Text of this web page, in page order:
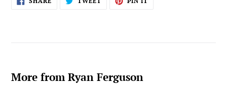
ON
More from Ryan Ferguson